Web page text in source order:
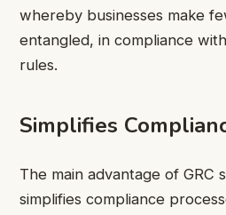
whereby businesses make
entangled, in compliance
rules.
Simplifies
The main advantage of GRC
simplifies compliance